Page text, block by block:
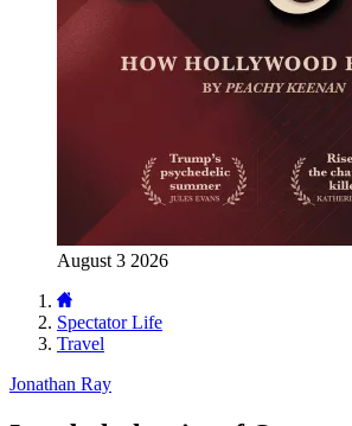
August 3 2026
Spectator Life
Travel
Jonathan Ray